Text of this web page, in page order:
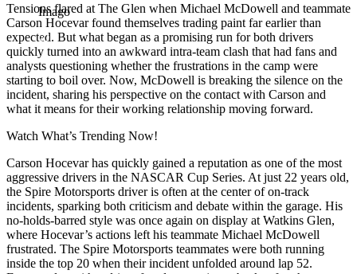
Imago
Tensions flared at The Glen when Michael McDowell and teammate
Carson Hocevar found themselves trading paint far earlier than
expected. But what began as a promising run for both drivers
quickly turned into an awkward intra-team clash that had fans and
analysts questioning whether the frustrations in the camp were
starting to boil over. Now, McDowell is breaking the silence on the
incident, sharing his perspective on the contact with Carson and
what it means for their working relationship moving forward.
Watch What’s Trending Now!
Carson Hocevar has quickly gained a reputation as one of the most
aggressive drivers in the NASCAR Cup Series. At just 22 years old,
the Spire Motorsports driver is often at the center of on-track
incidents, sparking both criticism and debate within the garage. His
no-holds-barred style was once again on display at Watkins Glen,
where Hocevar’s actions left his teammate Michael McDowell
frustrated. The Spire Motorsports teammates were both running
inside the top 20 when their incident unfolded around lap 52.